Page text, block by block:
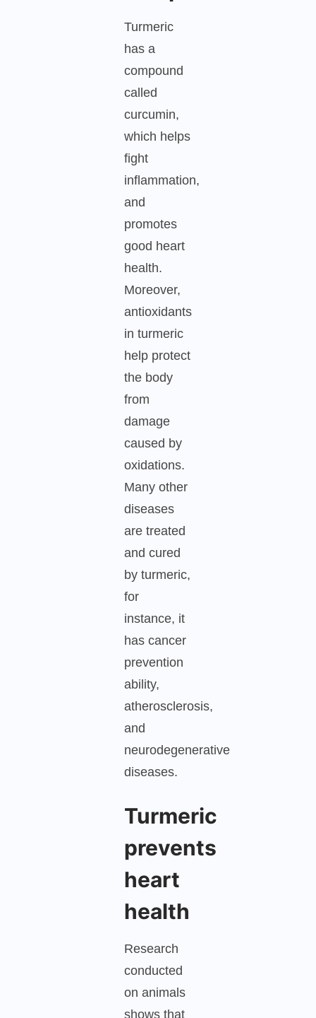
Turmeric
has a
compound
called
curcumin,
which helps
fight
inflammation,
and
promotes
good heart
health.
Moreover,
antioxidants
in turmeric
help protect
the body
from
damage
caused by
oxidations.
Many other
diseases
are treated
and cured
by turmeric,
for
instance, it
has cancer
prevention
ability,
atherosclerosis,
and
neurodegenerative
diseases.
Turmeric
prevents
heart
health
Research
conducted
on animals
shows that